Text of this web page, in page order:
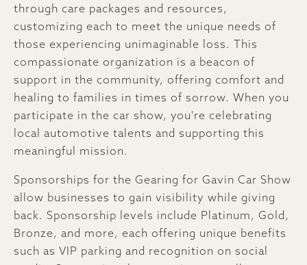
through care packages and resources,
customizing each to meet the unique needs of
those experiencing unimaginable loss. This
compassionate organization is a beacon of
support in the community, offering comfort and
healing to families in times of sorrow. When you
participate in the car show, you're celebrating
local automotive talents and supporting this
meaningful mission.
Sponsorships for the Gearing for Gavin Car Show
allow businesses to gain visibility while giving
back. Sponsorship levels include Platinum, Gold,
Bronze, and more, each offering unique benefits
such as VIP parking and recognition on social